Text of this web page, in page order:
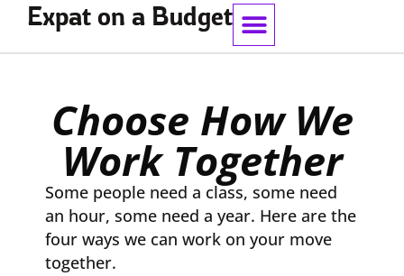
Expat on a Budget
Choose How We
Work Together
Some people need a class, some need
an hour, some need a year. Here are the
four ways we can work on your move
together.